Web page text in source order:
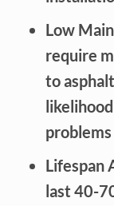
Low
require
to
Lifespan
last 40-